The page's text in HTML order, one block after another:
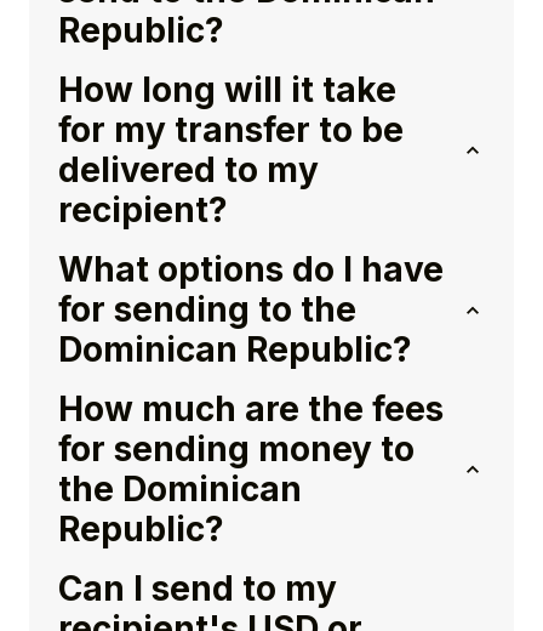
Republic?
How long will it take
for my transfer to be
delivered to my
recipient?
What options do I have
for sending to the
Dominican Republic?
How much are the fees
for sending money to
the Dominican
Republic?
Can I send to my